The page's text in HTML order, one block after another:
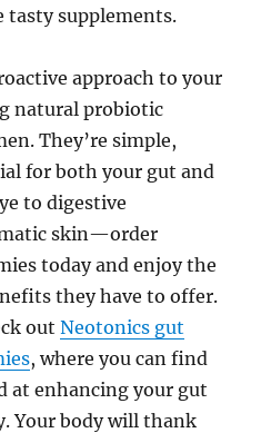
tasty supplements.
approach to your
natural probiotic
They’re simple,
for both your gut and
to digestive
skin—order
today and enjoy the
they have to offer.
outNeotonics gut
, where you can find
at enhancing your gut
Your body will thank